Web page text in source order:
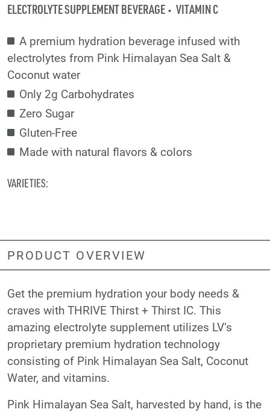
ELECTROLYTE SUPPLEMENT BEVERAGE
VITAMIN C
A premium hydration beverage infused with
electrolytes from Pink Himalayan Sea Salt &
Coconut water
Only 2g Carbohydrates
Zero Sugar
Gluten-Free
Made with natural flavors & colors
VARIETIES:
PRODUCT OVERVIEW
Get the premium hydration your body needs &
craves with THRIVE Thirst + Thirst IC. This
amazing electrolyte supplement utilizes LV’s
proprietary premium hydration technology
consisting of Pink Himalayan Sea Salt, Coconut
Water, and vitamins.
Pink Himalayan Sea Salt, harvested by hand, is the